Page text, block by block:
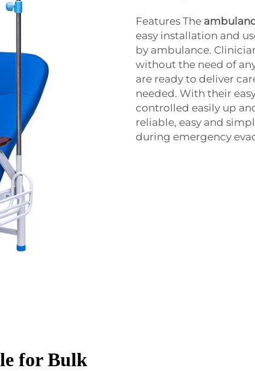
Features The
easy installation and
by ambulance.
without the need of
are ready to deliver
needed. With their
controlled easily up
reliable, easy and
during emergency
for Bulk